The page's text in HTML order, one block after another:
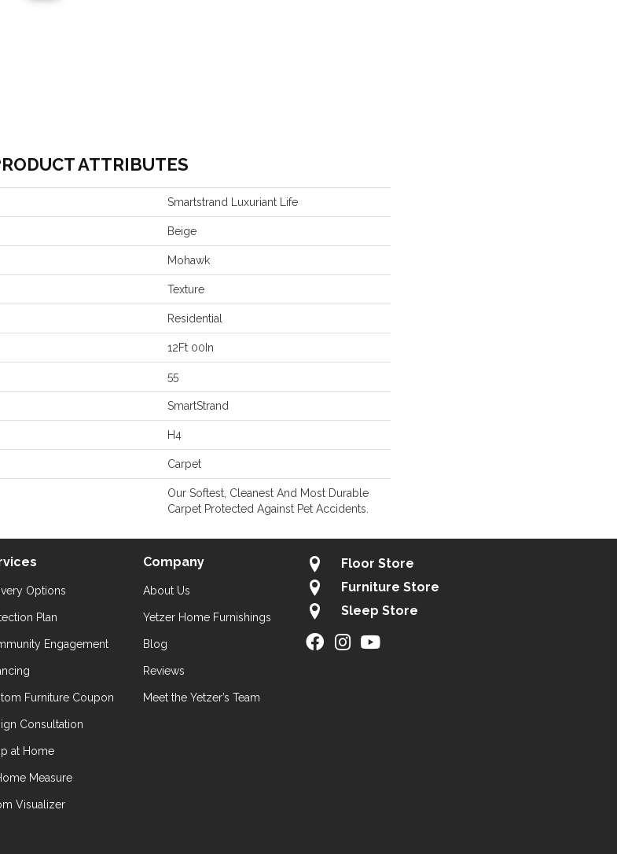
ATTRIBUTES
Smartstrand Luxuriant Life
Beige
Mohawk
Texture
Residential
12Ft 00In
55
SmartStrand
H4
Carpet
Our Softest, Cleanest And Most Durable
Carpet Protected Against Pet Accidents.
Options
Plan
Engagement
Furniture Coupon
Consultation
at Home
Measure
Visualizer
Company
About Us
Yetzer Home Furnishings
Blog
Reviews
Meet the Yetzer’s Team
Floor Store
Furniture Store
Sleep Store